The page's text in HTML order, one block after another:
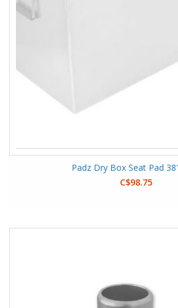
Padz Dry Box Seat Pad
C$98.75